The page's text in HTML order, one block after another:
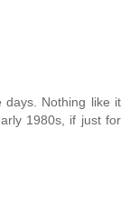
days. Nothing like it
1980s, if just for